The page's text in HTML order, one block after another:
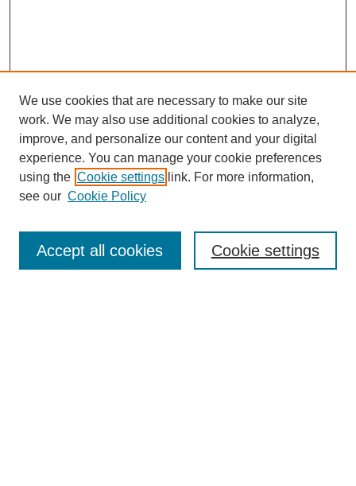
Browse
We use cookies that are necessary to make our site
work. We may also use additional cookies to analyze,
improve, and personalize our content and your digital
experience. You can manage your cookie preferences
using the Cookie settings link. For more information,
see our Cookie Policy
Cookie settings
Accept all cookies